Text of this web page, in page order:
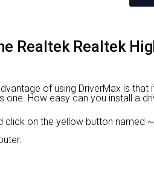
Realtek Realtek
of using DriverMax is
one. How easy can you install a
click on the yellow button named